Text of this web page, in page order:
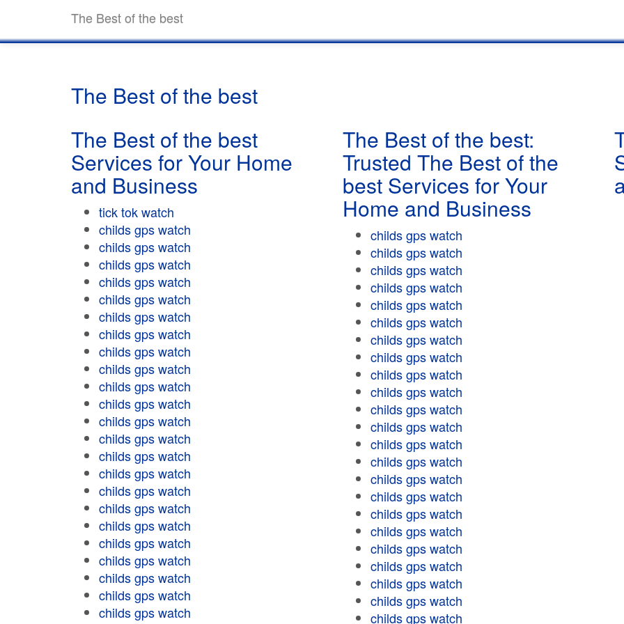
The Best of the best
The Best of the best
The Best of the best
Services for Your Home
and Business
tick tok watch
childs gps watch
childs gps watch
childs gps watch
childs gps watch
childs gps watch
childs gps watch
childs gps watch
childs gps watch
childs gps watch
childs gps watch
childs gps watch
childs gps watch
childs gps watch
childs gps watch
childs gps watch
childs gps watch
childs gps watch
childs gps watch
childs gps watch
childs gps watch
childs gps watch
childs gps watch
childs gps watch
The Best of the best:
Trusted The Best of the
best Services for Your
Home and Business
childs gps watch
childs gps watch
childs gps watch
childs gps watch
childs gps watch
childs gps watch
childs gps watch
childs gps watch
childs gps watch
childs gps watch
childs gps watch
childs gps watch
childs gps watch
childs gps watch
childs gps watch
childs gps watch
childs gps watch
childs gps watch
childs gps watch
childs gps watch
childs gps watch
childs gps watch
childs gps watch